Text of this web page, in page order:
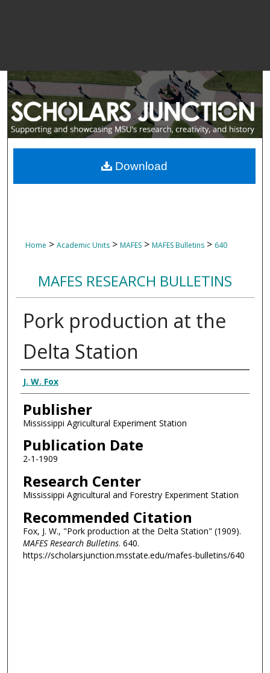
Home > Academic Units > MAFES > MAFES Bulletins > 640
MAFES RESEARCH BULLETINS
Pork production at the
Delta Station
Authors
J. W. Fox
Publisher
Mississippi Agricultural Experiment Station
Publication Date
2-1-1909
Research Center
Mississippi Agricultural and Forestry Experiment Station
Recommended Citation
Fox, J. W., "Pork production at the Delta Station" (1909).
MAFES Research Bulletins. 640.
https://scholarsjunction.msstate.edu/mafes-bulletins/640
Download